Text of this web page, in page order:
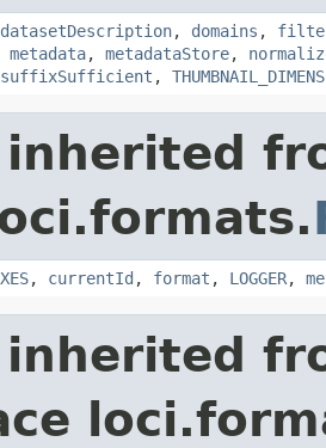
datasetDescription, domains ,
metadata, metadataStore,
suffixSufficient ,
inherited
, currentId , format , LOGGER,
inherited